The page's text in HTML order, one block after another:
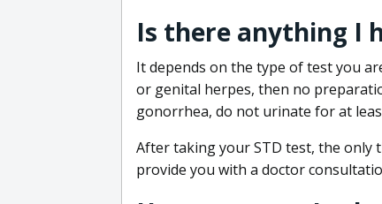
Is there anything I
It depends on the type of test you
or genital herpes, then no
gonorrhea, do not urinate for at
After taking your STD test, the only
provide you with a doctor